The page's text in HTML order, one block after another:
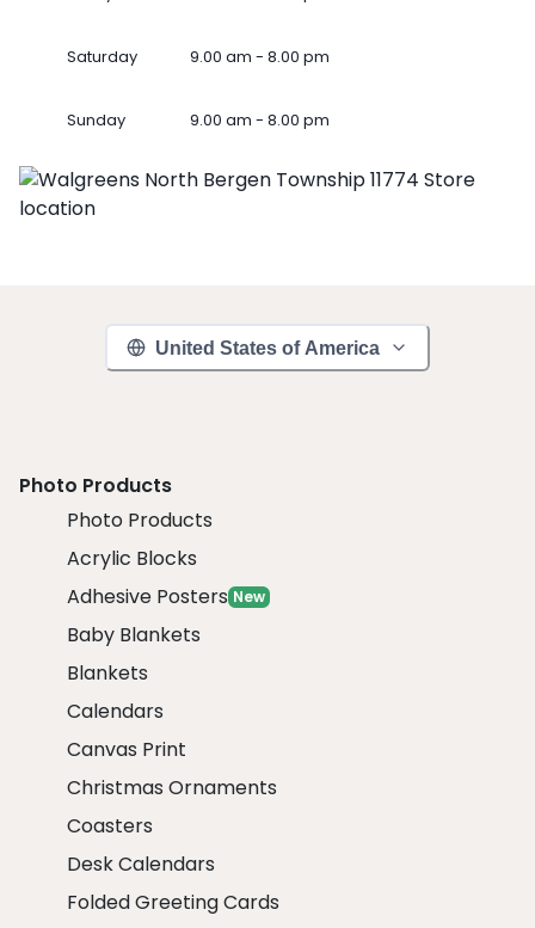
Saturday 9.00 am - 8.00 pm
Sunday 9.00 am - 8.00 pm
United States of America
Photo Products
Photo Products
Acrylic Blocks
Adhesive Posters New
Baby Blankets
Blankets
Calendars
Canvas Print
Christmas Ornaments
Coasters
Desk Calendars
Folded Greeting Cards